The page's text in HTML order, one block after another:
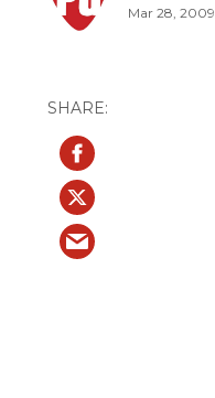
Mar 28, 2009